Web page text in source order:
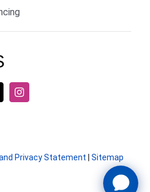
Privacy Statement Sitemap